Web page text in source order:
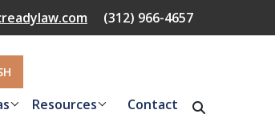
(312) 966-4657
Resources Contact